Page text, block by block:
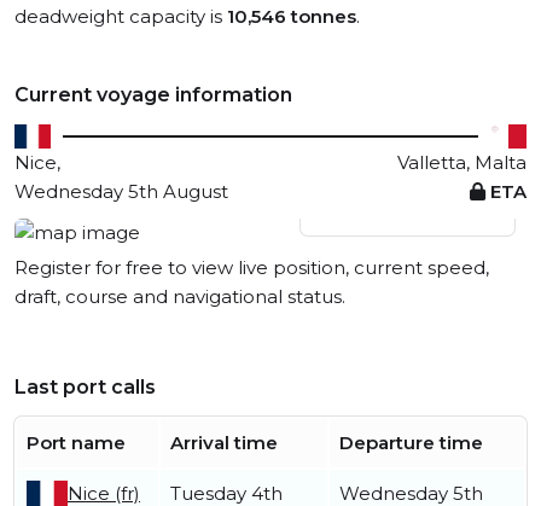
deadweight capacity is 10,546 tonnes.
Current voyage information
Nice,
Valletta, Malta
Wednesday 5th August
ETA
View live position
Register for free to view live position, current speed,
draft, course and navigational status.
Last port calls
Port name Arrival time Departure time
Nice (fr)
Tuesday 4th
Wednesday 5th